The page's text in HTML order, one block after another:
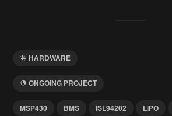
HARDWARE
ONGOING PROJECT
MSP430 BMS ISL94202 LIPO